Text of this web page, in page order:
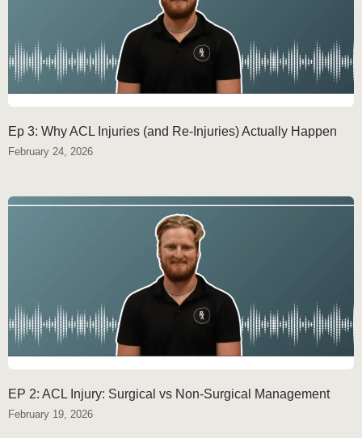
Ep 3: Why ACL Injuries (and Re-Injuries) Actually Happen
February 24, 2026
EP 2: ACL Injury: Surgical vs Non-Surgical Management
February 19, 2026